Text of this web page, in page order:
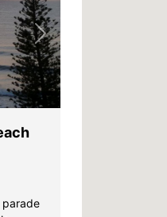
Next
parade